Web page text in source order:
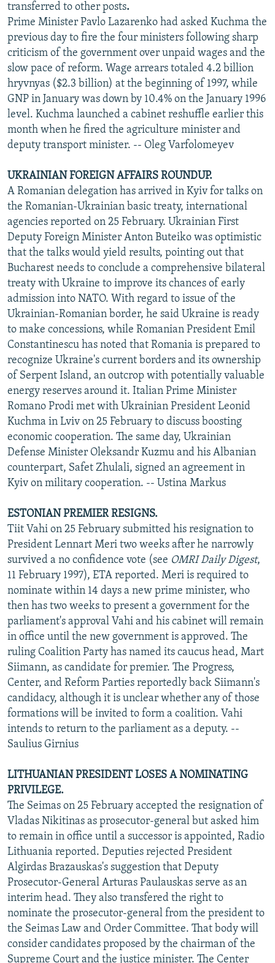
transferred to other posts.
Prime Minister Pavlo Lazarenko had asked Kuchma the
previous day to fire the four ministers following sharp
criticism of the government over unpaid wages and the
slow pace of reform. Wage arrears totaled 4.2 billion
hryvnyas ($2.3 billion) at the beginning of 1997, while
GNP in January was down by 10.4% on the January 1996
level. Kuchma launched a cabinet reshuffle earlier this
month when he fired the agriculture minister and
deputy transport minister. -- Oleg Varfolomeyev
UKRAINIAN FOREIGN AFFAIRS ROUNDUP.
A Romanian delegation has arrived in Kyiv for talks on
the Romanian-Ukrainian basic treaty, international
agencies reported on 25 February. Ukrainian First
Deputy Foreign Minister Anton Buteiko was optimistic
that the talks would yield results, pointing out that
Bucharest needs to conclude a comprehensive bilateral
treaty with Ukraine to improve its chances of early
admission into NATO. With regard to issue of the
Ukrainian-Romanian border, he said Ukraine is ready
to make concessions, while Romanian President Emil
Constantinescu has noted that Romania is prepared to
recognize Ukraine's current borders and its ownership
of Serpent Island, an outcrop with potentially valuable
energy reserves around it. Italian Prime Minister
Romano Prodi met with Ukrainian President Leonid
Kuchma in Lviv on 25 February to discuss boosting
economic cooperation. The same day, Ukrainian
Defense Minister Oleksandr Kuzmu and his Albanian
counterpart, Safet Zhulali, signed an agreement in
Kyiv on military cooperation. -- Ustina Markus
ESTONIAN PREMIER RESIGNS.
Tiit Vahi on 25 February submitted his resignation to
President Lennart Meri two weeks after he narrowly
survived a no confidence vote (see OMRI Daily Digest,
11 February 1997), ETA reported. Meri is required to
nominate within 14 days a new prime minister, who
then has two weeks to present a government for the
parliament's approval Vahi and his cabinet will remain
in office until the new government is approved. The
ruling Coalition Party has named its caucus head, Mart
Siimann, as candidate for premier. The Progress,
Center, and Reform Parties reportedly back Siimann's
candidacy, although it is unclear whether any of those
formations will be invited to form a coalition. Vahi
intends to return to the parliament as a deputy. --
Saulius Girnius
LITHUANIAN PRESIDENT LOSES A NOMINATING
PRIVILEGE.
The Seimas on 25 February accepted the resignation of
Vladas Nikitinas as prosecutor-general but asked him
to remain in office until a successor is appointed, Radio
Lithuania reported. Deputies rejected President
Algirdas Brazauskas's suggestion that Deputy
Prosecutor-General Arturas Paulauskas serve as an
interim head. They also transfered the right to
nominate the prosecutor-general from the president to
the Seimas Law and Order Committee. That body will
consider candidates proposed by the chairman of the
Supreme Court and the justice minister. The Center